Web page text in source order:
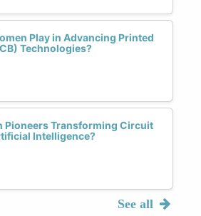
Play in Advancing Printed
Technologies?
Pioneers Transforming Circuit
Intelligence?
See all